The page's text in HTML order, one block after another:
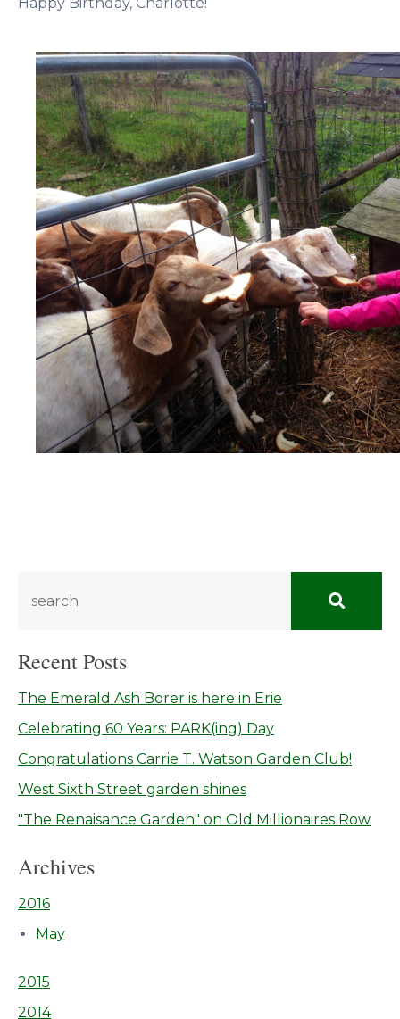
Happy Birthday, Charlotte!
Recent Posts
The Emerald Ash Borer is here in Erie
Celebrating 60 Years: PARK(ing) Day
Congratulations Carrie T. Watson Garden Club!
West Sixth Street garden shines
"The Renaisance Garden" on Old Millionaires Row
Archives
2016
May
2015
2014